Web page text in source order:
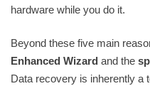
hardware while you do it.
Beyond these five main
Enhanced Wizard and the
Data recovery is inherently a